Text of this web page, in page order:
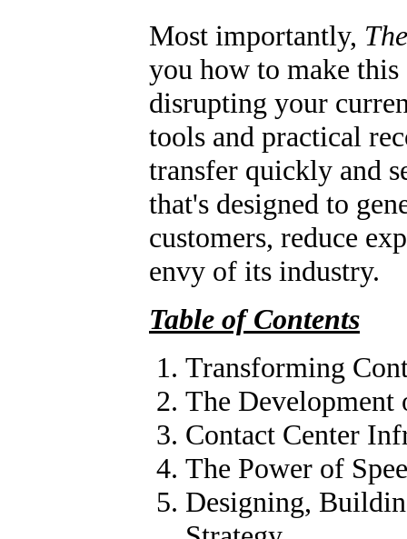
Most importantly,
you how to make
disrupting your
tools and practical
transfer quickly and
that's designed to
customers, reduce
envy of its industry.
Table of Contents
Transforming
The Development
Contact Center
The Power of
Designing,